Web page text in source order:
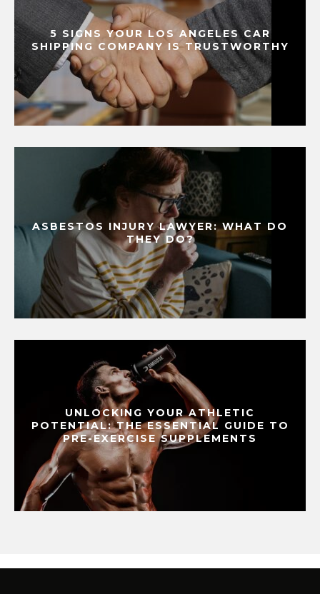
5 SIGNS YOUR LOS ANGELES CAR
SHIPPING COMPANY IS TRUSTWORTHY
ASBESTOS INJURY LAWYER: WHAT DO
THEY DO?
UNLOCKING YOUR ATHLETIC
POTENTIAL: THE ESSENTIAL GUIDE TO
PRE-EXERCISE SUPPLEMENTS